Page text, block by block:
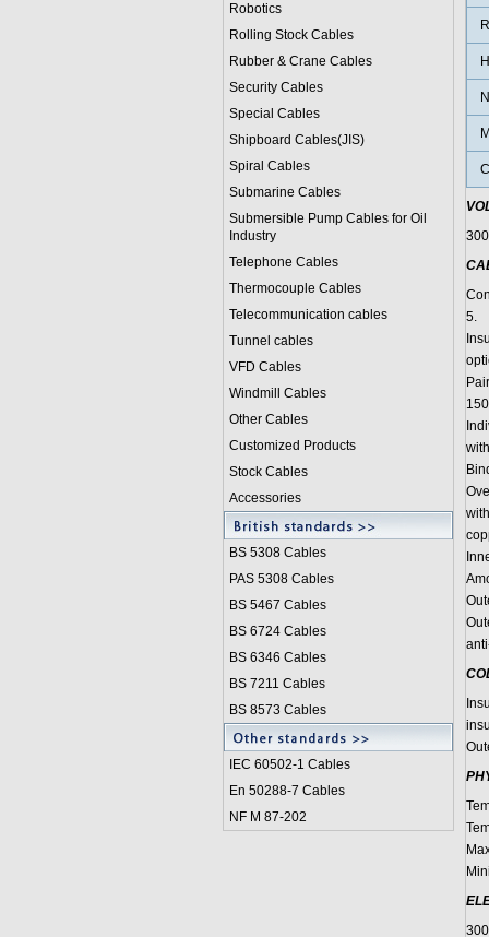
Robotics
Rolling Stock Cables
Rubber & Crane Cables
Security Cables
Special Cables
Shipboard Cables(JIS)
Spiral Cables
Submarine Cables
Submersible Pump Cables for Oil
Industry
Telephone Cables
Thermocouple Cables
Telecommunication cables
Tunnel cables
VFD Cables
Windmill Cables
Other Cables
Customized Products
Stock Cables
Accessories
BS 5308 Cables
PAS 5308 Cables
BS 5467 Cables
BS 6724 Cables
BS 6346 Cables
BS 7211 Cables
BS 8573 Cables
IEC 60502-1 Cables
En 50288-7 Cables
NF M 87-202
5.